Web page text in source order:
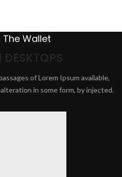
The Wallet
of Lorem Ipsum available,
in some form, by injected.